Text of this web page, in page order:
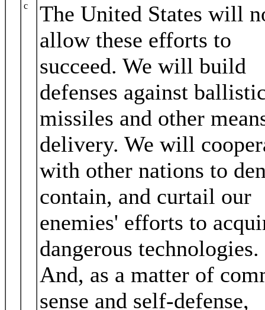
c
The United States will
allow these efforts to
succeed. We will build
defenses against
missiles and other
delivery. We will
with other nations to
contain, and curtail our
enemies' efforts to
dangerous technologies.
And, as a matter of
sense and self‐defense,